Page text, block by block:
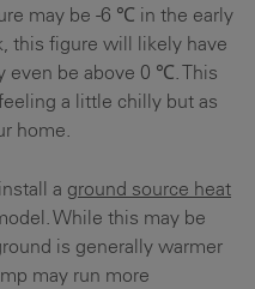
may be -6 ℃ in the early
this figure will likely have
even be above 0 ℃. This
a little chilly but as
home.
a ground source heat
While this may be
is generally warmer
may run more